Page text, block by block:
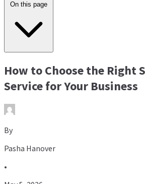
On this page
How to Choose the Right
Service for Your Business
By
Pasha Hanover
•